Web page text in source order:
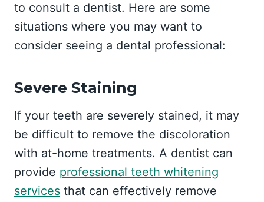
to consult a dentist. Here are some
situations where you may want to
consider seeing a dental professional:
Severe Staining
If your teeth are severely stained, it may
be difficult to remove the discoloration
with at-home treatments. A dentist can
provide professional teeth whitening
services that can effectively remove